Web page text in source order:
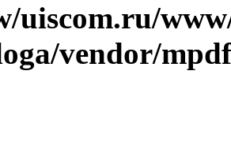
uiscom.ru/
vendor/